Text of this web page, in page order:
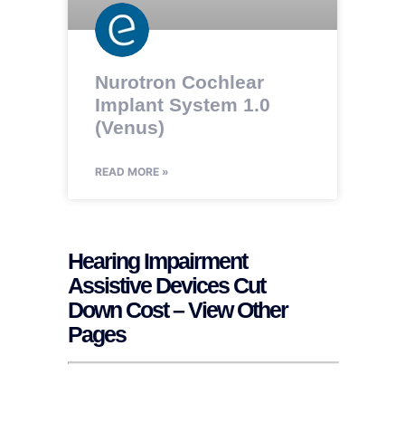
Nurotron Cochlear
Implant System 1.0
(Venus)
READ MORE »
Hearing Impairment
Assistive Devices Cut
Down Cost – View Other
Pages